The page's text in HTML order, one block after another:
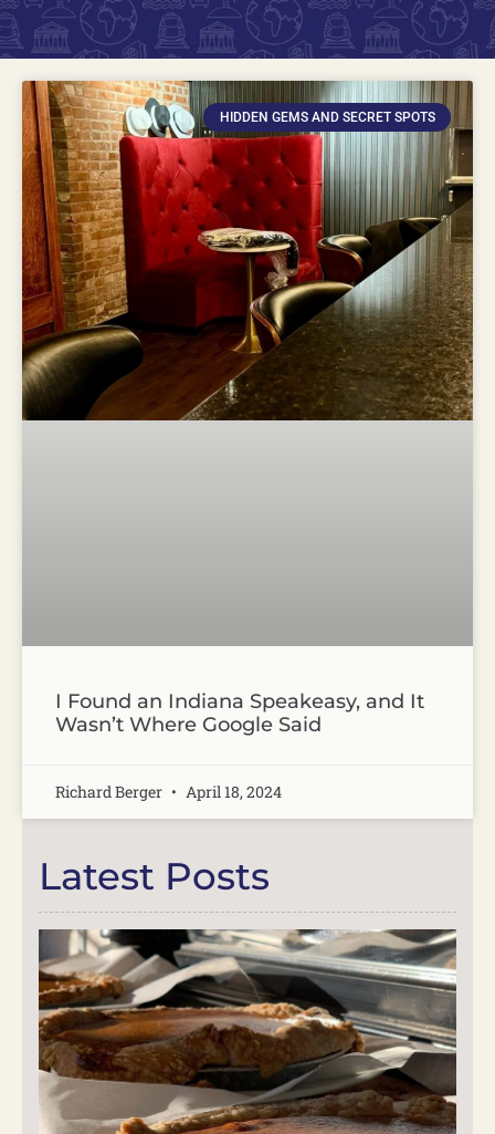
HIDDEN GEMS AND SECRET SPOTS
I Found an Indiana Speakeasy, and It
Wasn’t Where Google Said
Richard Berger April 18, 2024
Latest Posts